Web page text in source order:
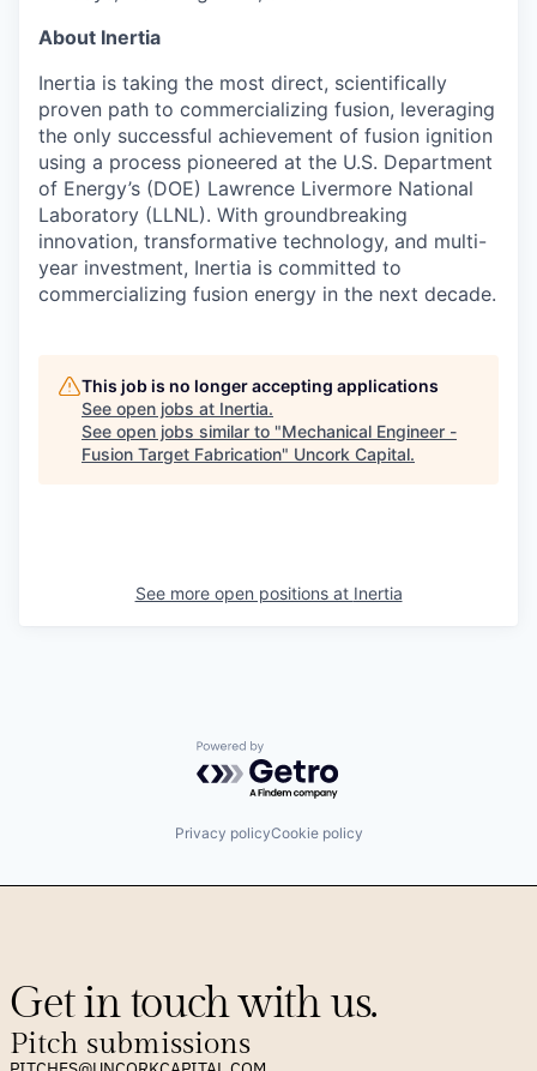
About Inertia
Inertia is taking the most direct, scientifically
proven path to commercializing fusion, leveraging
the only successful achievement of fusion ignition
using a process pioneered at the U.S. Department
of Energy’s (DOE) Lawrence Livermore National
Laboratory (LLNL). With groundbreaking
innovation, transformative technology, and multi-
year investment, Inertia is committed to
commercializing fusion energy in the next decade.
This job is no longer accepting applications
See open jobs at Inertia.
See open jobs similar to "Mechanical Engineer -
Fusion Target Fabrication" Uncork Capital.
See more open positions at Inertia
Powered by Getro.com
Privacy policyCookie policy
Get in touch with us.
Pitch submissions